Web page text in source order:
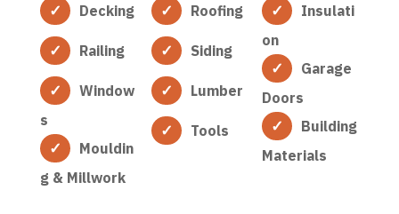
Decking
Railing
Window
s
Mouldin
g & Millwork
Roofing
Siding
Lumber
Tools
Insulati
on
Garage
Doors
Building
Materials